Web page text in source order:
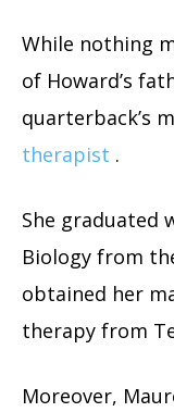
While nothing
of Howard’s
quarterback’s
therapist .
She graduated
Biology from
obtained her
therapy from
Moreover,